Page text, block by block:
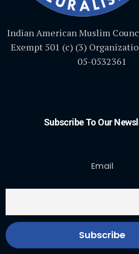
Indian American Muslim
Exempt 501 (c) (3)
05-0532361
Subscribe To Our
Email